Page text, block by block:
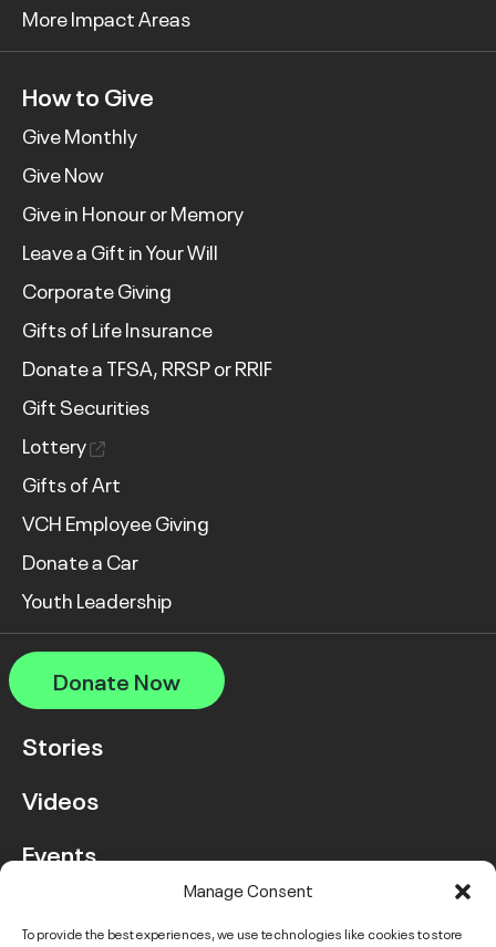
Manage Consent
To provide the best experiences, we use technologies like cookies to store
More Impact Areas
How to Give
Give Monthly
Give Now
Give in Honour or Memory
Leave a Gift in Your Will
Corporate Giving
Gifts of Life Insurance
Donate a TFSA, RRSP or RRIF
Gift Securities
Lottery
Gifts of Art
VCH Employee Giving
Donate a Car
Youth Leadership
Donate Now
Stories
Videos
Events